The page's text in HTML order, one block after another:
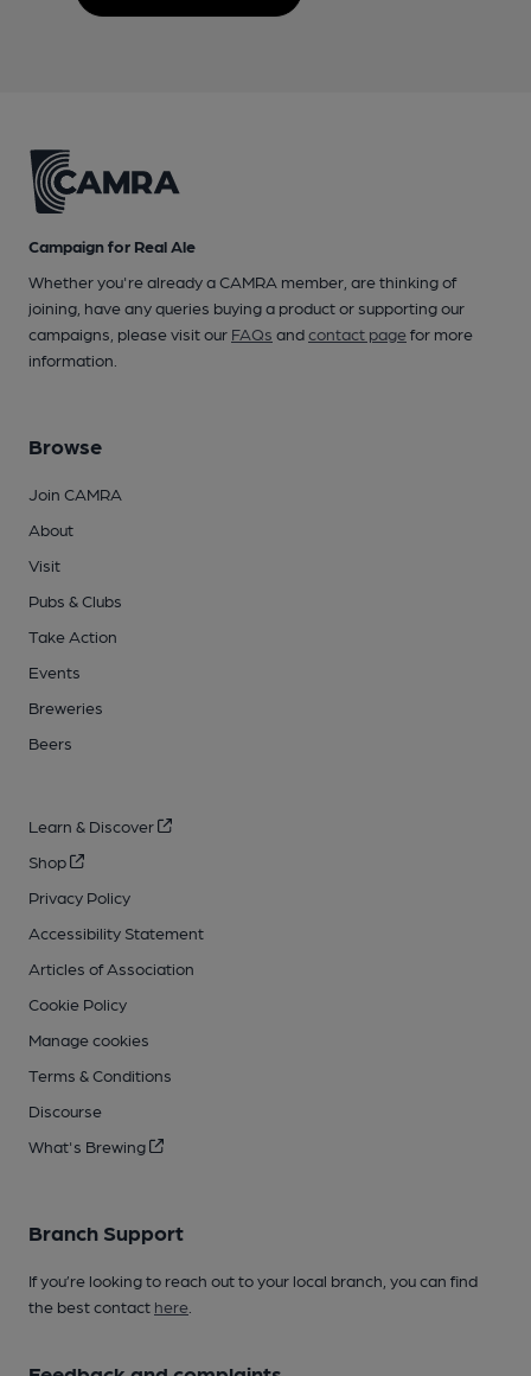
Campaign for Real Ale
Whether you're already a CAMRA member, are thinking of
joining, have any queries buying a product or supporting our
campaigns, please visit our FAQs andcontact pagefor more
information.
Browse
Join CAMRA
About
Visit
Pubs & Clubs
Take Action
Events
Breweries
Beers
Learn & Discover
Shop
Privacy Policy
Accessibility Statement
Articles of Association
Cookie Policy
Manage cookies
Terms & Conditions
Discourse
What's Brewing
Branch Support
If you’re looking to reach out to your local branch, you can find
the best contact here